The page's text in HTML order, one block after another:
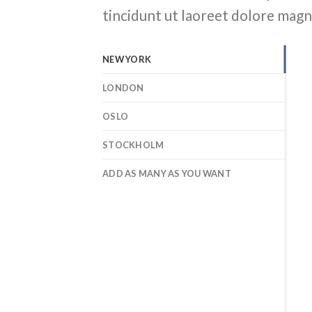
tincidunt ut laoreet dolore
NEW YORK
LONDON
OSLO
STOCKHOLM
ADD AS MANY AS YOU WANT